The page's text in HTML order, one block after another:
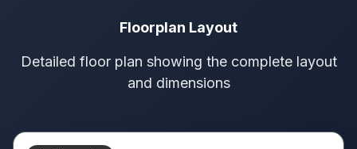
Floorplan Layout
Detailed floor plan showing the complete layout
and dimensions